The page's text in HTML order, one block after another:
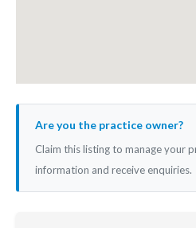
Are you the practice owner?
Claim this listing to manage your
information and receive enquiries.